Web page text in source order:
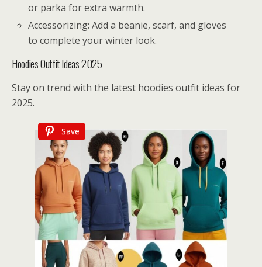
or parka for extra warmth.
Accessorizing: Add a beanie, scarf, and gloves
to complete your winter look.
Hoodies Outfit Ideas 2025
Stay on trend with the latest hoodies outfit ideas for
2025.
Save